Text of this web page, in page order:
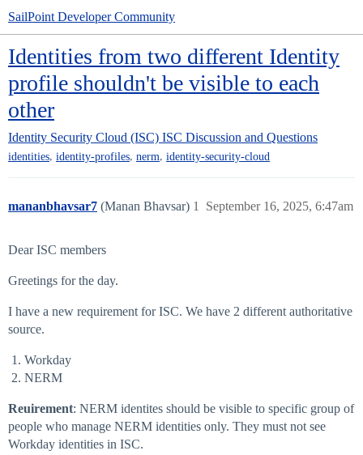
SailPoint Developer Community
Identities from two different Identity
profile shouldn't be visible to each
other
Identity Security Cloud (ISC) ISC Discussion and Questions
identities, identity-profiles, nerm, identity-security-cloud
mananbhavsar7 (Manan Bhavsar) September 16, 2025, 6:47am
1
Dear ISC members
Greetings for the day.
I have a new requirement for ISC. We have 2 different authoritative
source.
Workday
NERM
Reuirement: NERM identites should be visible to specific group of
people who manage NERM identities only. They must not see
Workday identities in ISC.